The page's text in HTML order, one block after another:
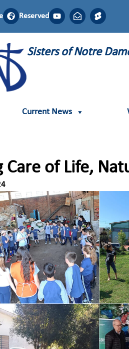
Reserved
Sisters of Notre
Current News
Care of Life,